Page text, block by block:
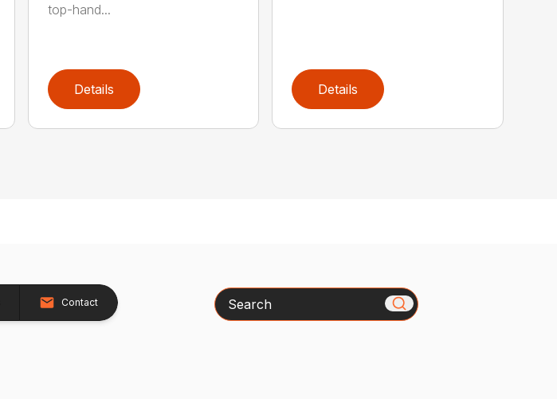
top-hand...
Details Details
Contact Search